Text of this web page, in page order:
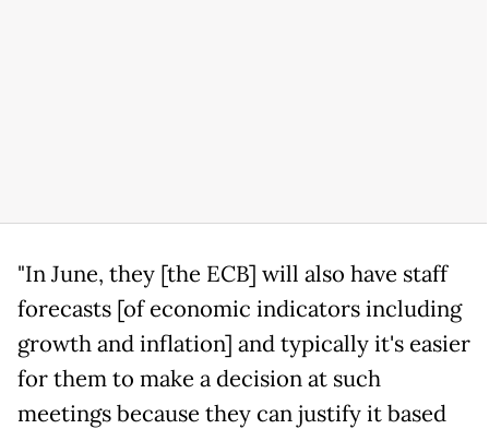
"In June, they [the ECB] will also have staff
forecasts [of economic indicators including
growth and inflation] and typically it's easier
for them to make a decision at such
meetings because they can justify it based